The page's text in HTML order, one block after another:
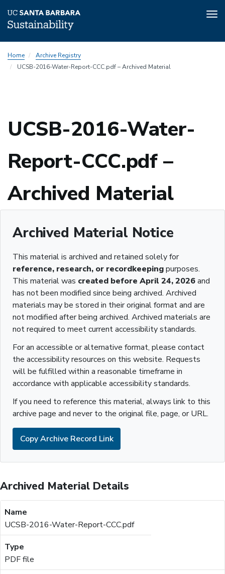
to
main
Sustainability
Home
Archive Registry
UCSB-2016-Water-Report-CCC.pdf – Archived Material
UCSB-2016-Water-
Report-CCC.pdf –
Archived Material
Archived Material Notice
This material is archived and retained solely for
reference, research, or recordkeepingpurposes.
This material was created before April 24, 2026and
has not been modified since being archived. Archived
materials may be stored in their original format and are
not modified after being archived. Archived materials are
not required to meet current accessibility standards.
For an accessible or alternative format, please contact
the accessibility resources on this website. Requests
will be fulfilled within a reasonable timeframe in
accordance with applicable accessibility standards.
If you need to reference this material, always link to this
archive page and never to the original file, page, or URL.
Copy Archive Record Link
Archived Material Details
UCSB-2016-Water-Report-CCC.pdf
PDF file